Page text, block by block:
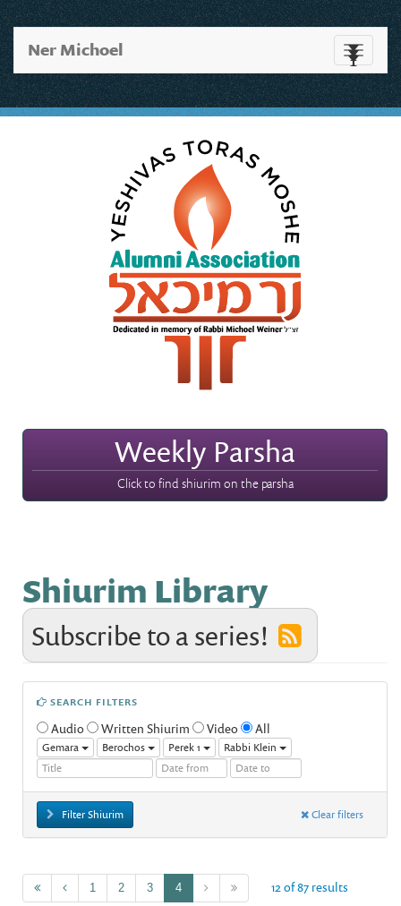
Toggle
Ner Michoel
Weekly Parsha
Click to find shiurim on the parsha
Shiurim Library
Subscribe to a series!
SEARCH FILTERS
Audio Written Shiurim Video All
Gemara Berochos Perek 1 Rabbi Klein
Filter Shiurim Clear filters
1 2 3 4 12 of 87 results